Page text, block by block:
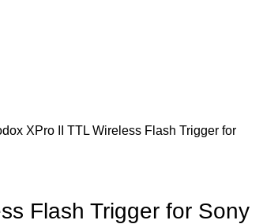
XPro II TTL Wireless Flash Trigger for
Flash Trigger for Sony